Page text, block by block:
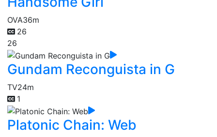
OVA36m
26
26
Gundam Reconguista in G
TV24m
1
Platonic Chain: Web